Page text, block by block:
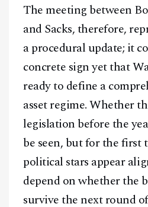
The meeting between
and Sacks, therefore,
a procedural update; it
concrete sign yet that
ready to define a
asset regime. Whether
legislation before the
be seen, but for the first
political stars appear
depend on whether the
survive the next round